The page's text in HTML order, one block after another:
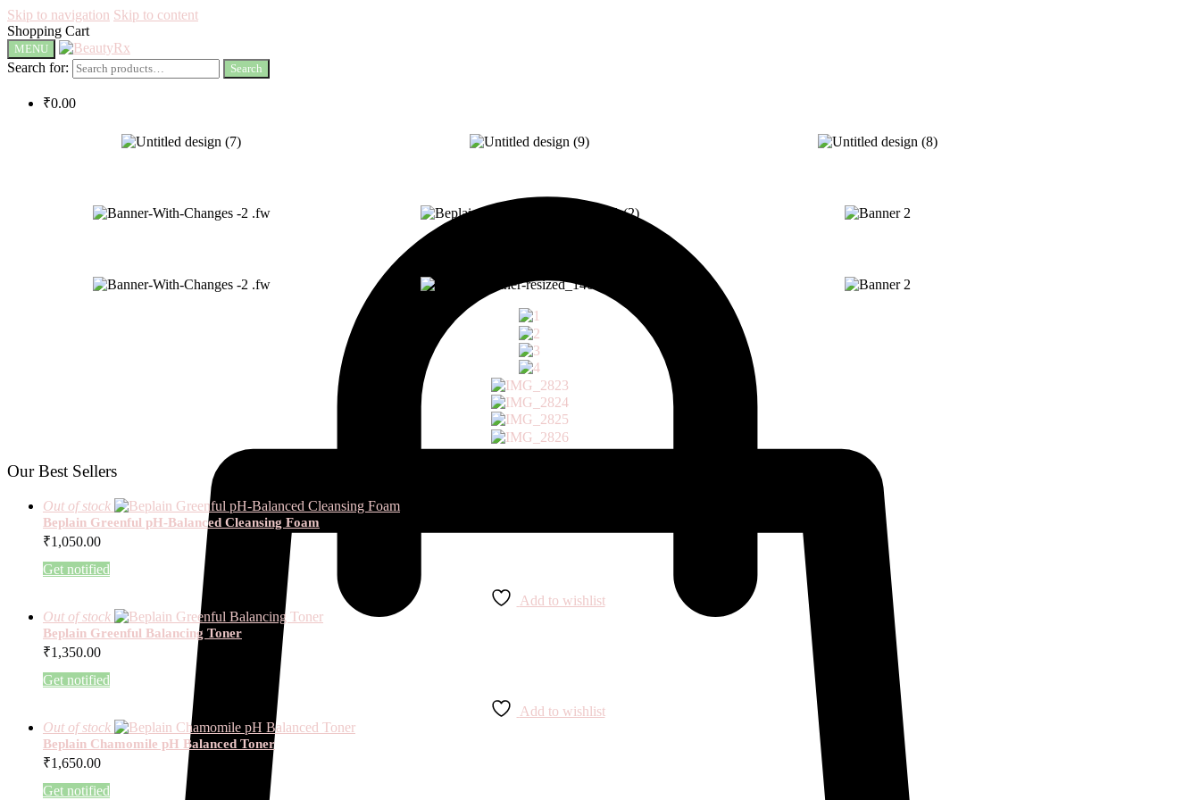
Skip to navigation Skip to content
Shopping Cart
MENU
Search for: Search
₹0.00
Our Best Sellers
Out of stock
Beplain Greenful pH-Balanced Cleansing Foam
₹1,050.00
Get notified
Add to wishlist
Out of stock
Beplain Greenful Balancing Toner
₹1,350.00
Get notified
Add to wishlist
Out of stock
Beplain Chamomile pH Balanced Toner
₹1,650.00
Get notified